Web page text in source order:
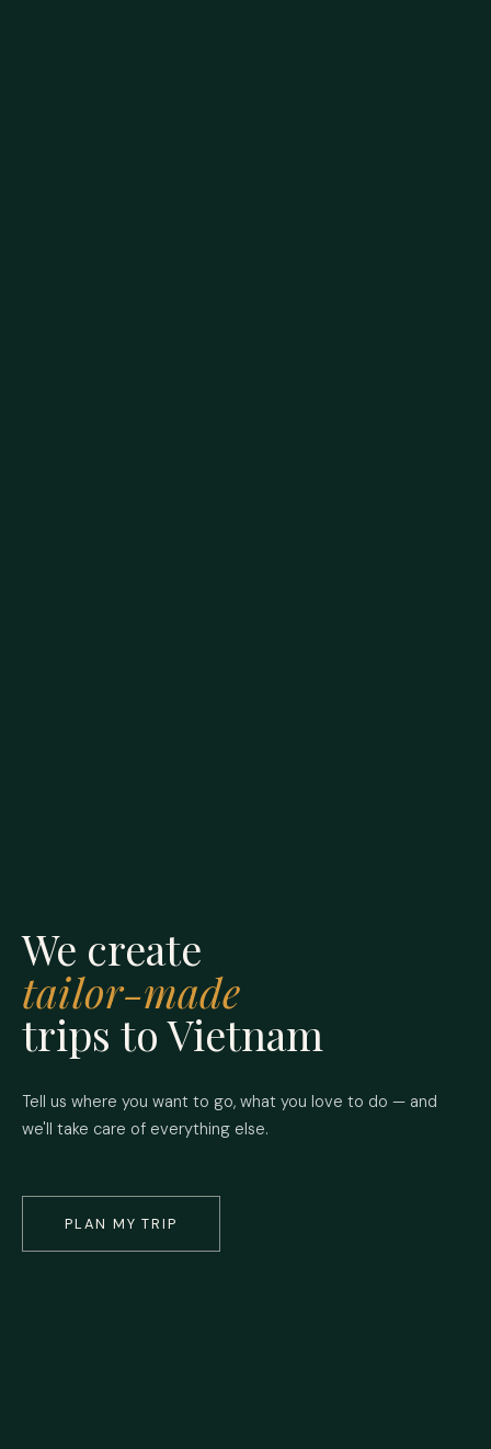
We create
tailor-made
trips to Vietnam
Tell us where you want to go, what you love to do — and
we'll take care of everything else.
PLAN MY TRIP